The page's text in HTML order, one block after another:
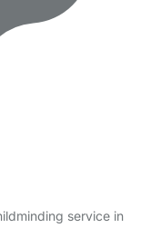
service in